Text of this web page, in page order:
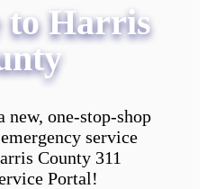
to Harris
new, one-stop-shop
service
County 311
Portal!